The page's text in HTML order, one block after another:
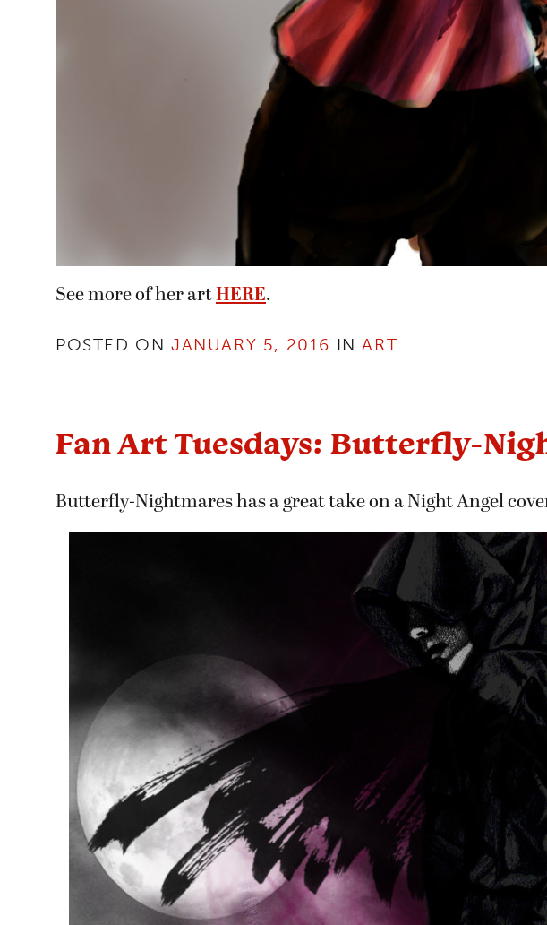
See more of her artHERE.
POSTED ON JANUARY 5, 2016 INART
Fan Art Tuesdays: Butterfly-
Butterfly-Nightmares has a great take on a Night Angel